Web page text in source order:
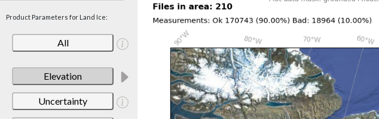
Product Parameters for Land Ice:
All
Elevation
Uncertainty